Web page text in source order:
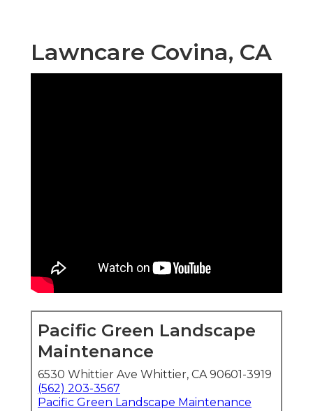
Lawncare Covina, CA
Pacific Green Landscape
Maintenance
6530 Whittier Ave Whittier, CA 90601-3919
(562) 203-3567
Pacific Green Landscape Maintenance